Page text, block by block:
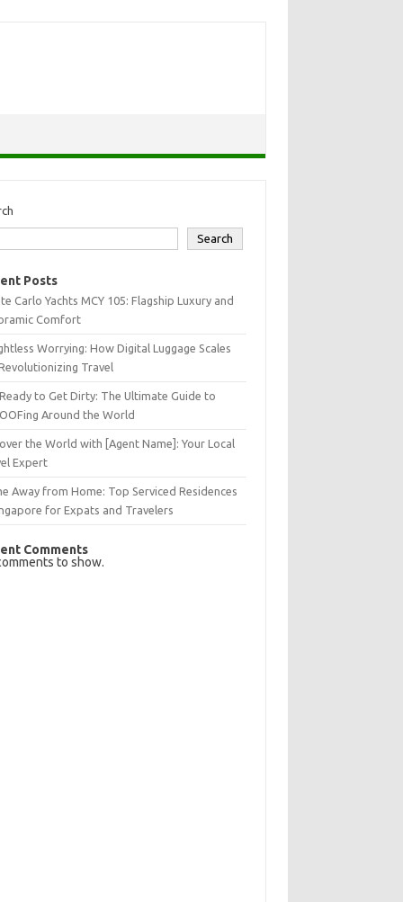
Search
Posts
Carlo Yachts MCY 105: Flagship Luxury and
Comfort
Worrying: How Digital Luggage Scales
Travel
to Get Dirty: The Ultimate Guide to
Around the World
the World with [Agent Name]: Your Local
Expert
Away from Home: Top Serviced Residences
for Expats and Travelers
Comments
to show.